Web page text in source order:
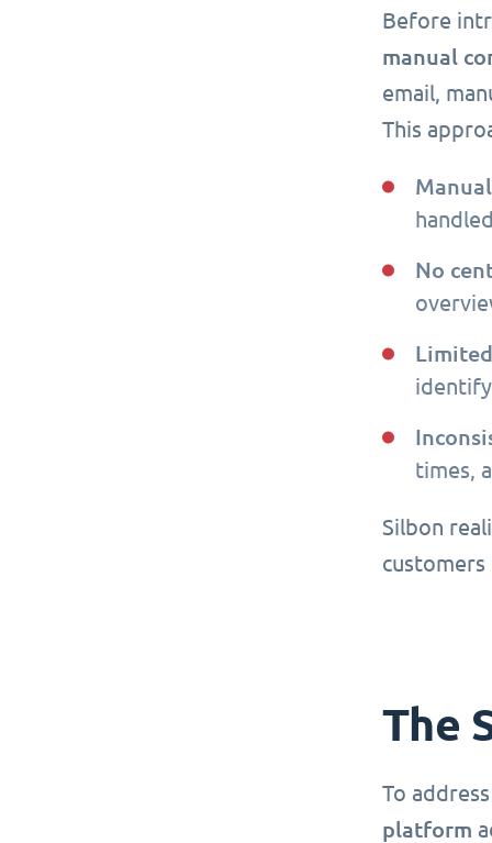
Before
manual
email,
This
No
times,
Silbon
The
To
platform